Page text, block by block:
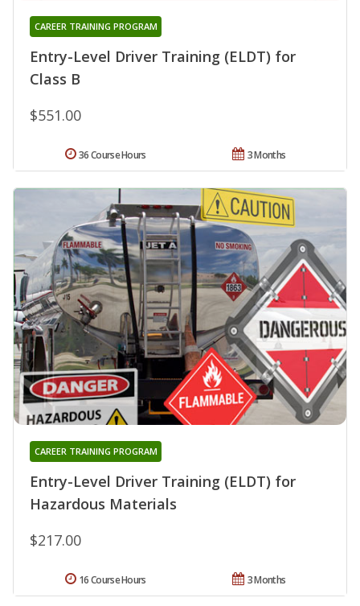
Entry-Level Driver Training (ELDT) for
Class B
CAREER TRAINING PROGRAM
$551.00
3 Months
36 Course Hours
Entry-Level Driver Training (ELDT) for
Hazardous Materials
CAREER TRAINING PROGRAM
$217.00
3 Months
16 Course Hours